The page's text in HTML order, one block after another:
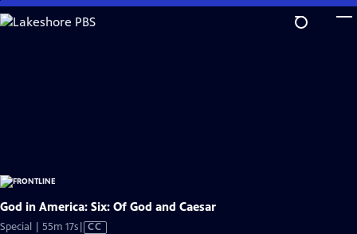
Skip
to
God in America: Six: Of God and Caesar
Special | 55m 17sVideo
CC